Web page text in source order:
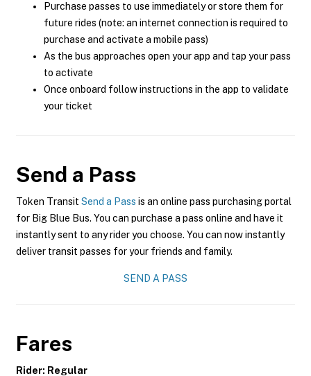
Purchase passes to use immediately or store them for
future rides (note: an internet connection is required to
purchase and activate a mobile pass)
As the bus approaches open your app and tap your pass
to activate
Once onboard follow instructions in the app to validate
your ticket
Send a Pass
Token Transit Send a Pass is an online pass purchasing portal
for Big Blue Bus. You can purchase a pass online and have it
instantly sent to any rider you choose. You can now instantly
deliver transit passes for your friends and family.
SEND A PASS
Fares
Rider: Regular